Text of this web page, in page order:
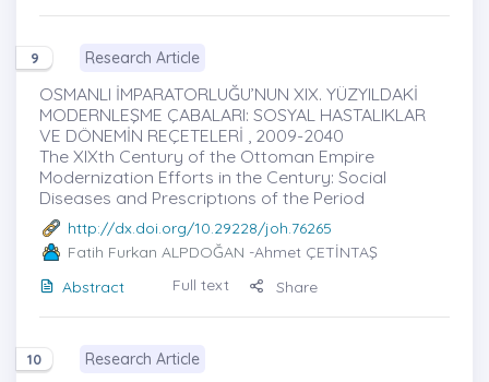
9 Research Article
OSMANLI İMPARATORLUĞU’NUN XIX. YÜZYILDAKİ
MODERNLEŞME ÇABALARI: SOSYAL HASTALIKLAR
VE DÖNEMİN REÇETELERİ , 2009-2040
The XIXth Century of the Ottoman Empire
Modernization Efforts in the Century: Social
Diseases and Prescriptıons of the Period
http://dx.doi.org/10.29228/joh.76265
Fatih Furkan ALPDOĞAN -Ahmet ÇETİNTAŞ
Abstract
Full text Share
10 Research Article